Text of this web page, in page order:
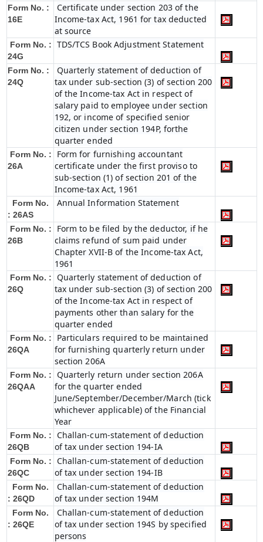
Form No. :
16E
Certificate under section 203 of the
Income-tax Act, 1961 for tax deducted
at source
Form No. :
24G
TDS/TCS Book Adjustment Statement
Form No. :
24Q
Quarterly statement of deduction of
tax under sub-section (3) of section 200
of the Income-tax Act in respect of
salary paid to employee under section
192, or income of specified senior
citizen under section 194P, forthe
quarter ended
Form No. :
26A
Form for furnishing accountant
certificate under the first proviso to
sub-section (1) of section 201 of the
Income-tax Act, 1961
Form No.
: 26AS
Annual Information Statement
Form No. :
26B
Form to be filed by the deductor, if he
claims refund of sum paid under
Chapter XVII-B of the Income-tax Act,
1961
Form No. :
26Q
Quarterly statement of deduction of
tax under sub-section (3) of section 200
of the Income-tax Act in respect of
payments other than salary for the
quarter ended
Form No. :
26QA
Particulars required to be maintained
for furnishing quarterly return under
section 206A
Form No. :
26QAA
Quarterly return under section 206A
for the quarter ended
June/September/December/March (tick
whichever applicable) of the Financial
Year
Form No. :
26QB
Challan-cum-statement of deduction
of tax under section 194-IA
Form No. :
26QC
Challan-cum-statement of deduction
of tax under section 194-IB
Form No.
: 26QD
Challan-cum-statement of deduction
of tax under section 194M
Form No.
: 26QE
Challan-cum-statement of deduction
of tax under section 194S by specified
persons